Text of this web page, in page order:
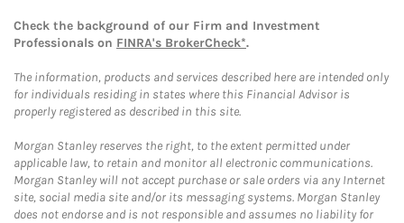
Check the background of our Firm and Investment
Professionals on FINRA's BrokerCheck*.
The information, products and services described here are intended only
for individuals residing in states where this Financial Advisor is
properly registered as described in this site.
Morgan Stanley reserves the right, to the extent permitted under
applicable law, to retain and monitor all electronic communications.
Morgan Stanley will not accept purchase or sale orders via any Internet
site, social media site and/or its messaging systems. Morgan Stanley
does not endorse and is not responsible and assumes no liability for